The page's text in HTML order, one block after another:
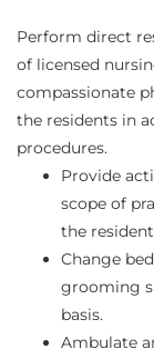
Perform direct
of licensed
compassionate
the residents in
procedures.
Provide
scope of
the
Change
grooming
basis.
Ambulate